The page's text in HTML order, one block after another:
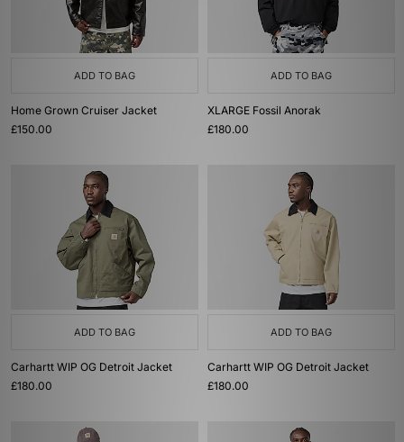
ADD TO BAG
Home Grown Cruiser Jacket
£150.00
ADD TO BAG
XLARGE Fossil Anorak
£180.00
ADD TO BAG
Carhartt WIP OG Detroit Jacket
£180.00
ADD TO BAG
Carhartt WIP OG Detroit Jacket
£180.00